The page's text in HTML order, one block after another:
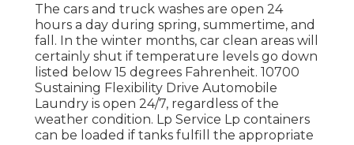
The cars and truck washes are open 24
hours a day during spring, summertime, and
fall. In the winter months, car clean areas will
certainly shut if temperature levels go down
listed below 15 degrees Fahrenheit. 10700
Sustaining Flexibility Drive Automobile
Laundry is open 24/7, regardless of the
weather condition. Lp Service Lp containers
can be loaded if tanks fulfill the appropriate